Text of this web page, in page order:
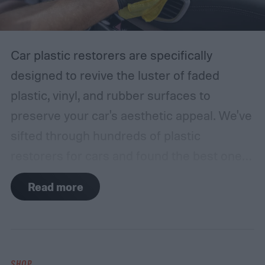
Car plastic restorers are specifically
designed to revive the luster of faded
plastic, vinyl, and rubber surfaces to
preserve your car's aesthetic appeal. We've
on the market that offer the best bang for
your buck. Among our top picks is the Car
Read more